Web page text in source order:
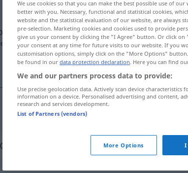
translation)
We use cookies so that you can make the best possible use of
better with you. Necessary, functional and statistical cookies,
website and the statistical evaluation of our website, are always
pre-selection. Marketing cookies and cookies used to provide
give us your consent by clicking the "I Agree" button. Or click
your consent at any time for future visits to our website. If you
customisation options, simply click on the "More Options"
be found in our data protection declaration. Here you can find
We and our partners process data to provide:
Use precise geolocation data. Actively scan device
information on a device. Personalised advertising and content,
research and services development.
List of Partners (vendors)
More Options I